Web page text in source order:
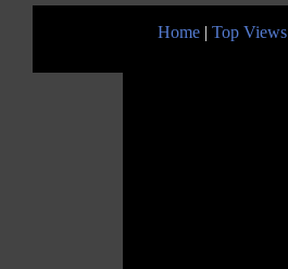
Home | Top Views